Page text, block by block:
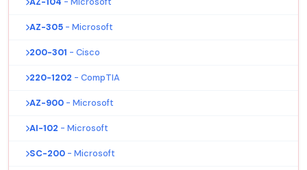
AZ-305 - Microsoft
200-301 - Cisco
220-1202 - CompTIA
AZ-900 - Microsoft
AI-102 - Microsoft
SC-200 - Microsoft